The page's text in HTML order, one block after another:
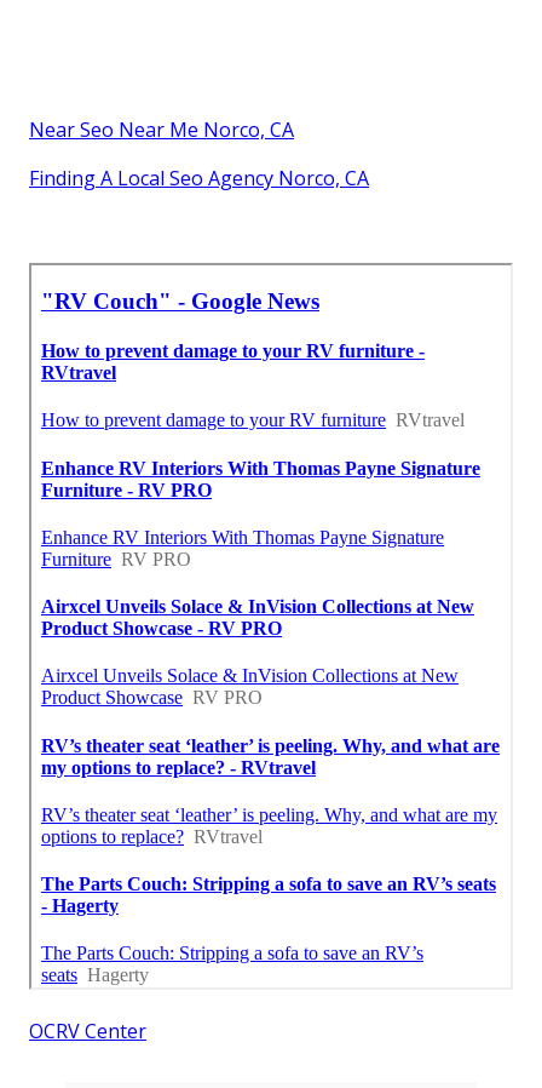
Near Seo Near Me Norco, CA
Finding A Local Seo Agency Norco, CA
OCRV Center